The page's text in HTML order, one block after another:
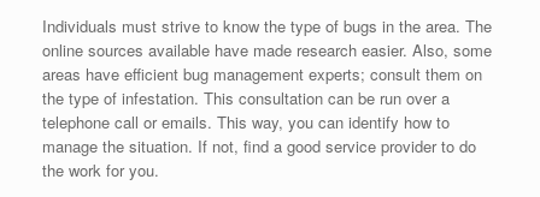
Individuals must strive to know the type of bugs in the area. The
online sources available have made research easier. Also, some
areas have efficient bug management experts; consult them on
the type of infestation. This consultation can be run over a
telephone call or emails. This way, you can identify how to
manage the situation. If not, find a good service provider to do
the work for you.